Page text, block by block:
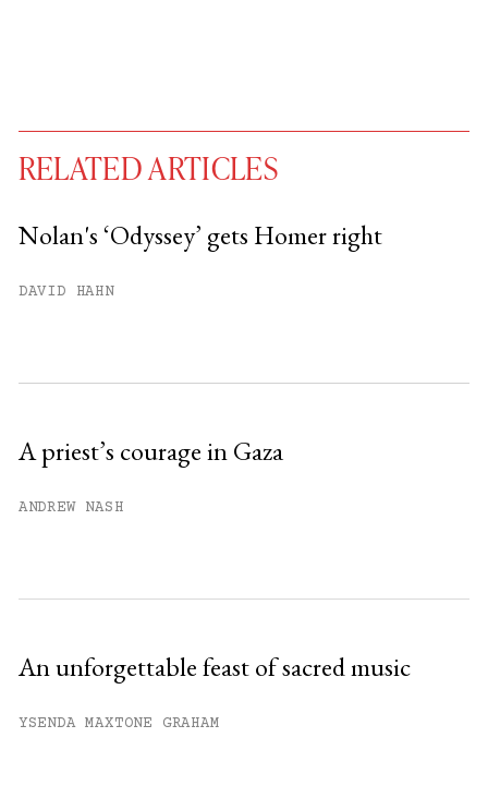
You have
RELATED ARTICLES
Nolan's ‘Odyssey’ gets Homer right
DAVID HAHN
A priest’s courage in Gaza
ANDREW NASH
An unforgettable feast of sacred music
YSENDA MAXTONE GRAHAM